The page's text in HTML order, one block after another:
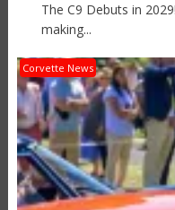
The C9 Debuts in
making...
Corvette News